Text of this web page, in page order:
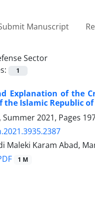
Manuscript
Sector
1
Explanation of the
the Islamic Republic
2021, Pages
Maleki Karam Abad,
1 M